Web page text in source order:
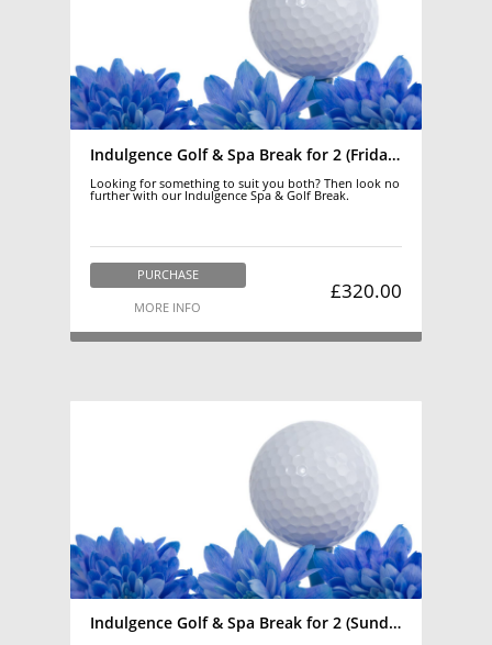
Indulgence Golf & Spa Break for 2 (Friday-Saturday)
Looking for something to suit you both? Then look no
further with our Indulgence Spa & Golf Break.
PURCHASE
MORE INFO
£320.00
Indulgence Golf & Spa Break for 2 (Sunday-Thursday)